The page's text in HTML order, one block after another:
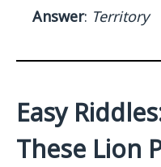
Answer: Territory
Easy
These Lion